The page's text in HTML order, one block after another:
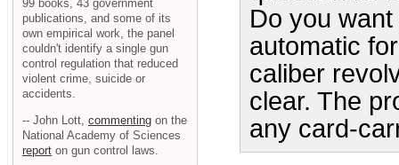
Do you
automatic
caliber
clear. The
any card-
99 books, 43 government
publications, and some of its
own empirical work, the panel
couldn't identify a single gun
control regulation that reduced
violent crime, suicide or
accidents.
-- John Lott, commenting on the
National Academy of Sciences
report on gun control laws.